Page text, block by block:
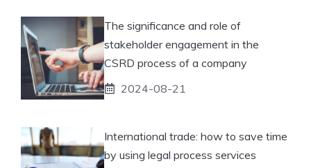
The significance and role of
stakeholder engagement in the
CSRD process of a company
2024-08-21
International trade: how to save time
by using legal process services